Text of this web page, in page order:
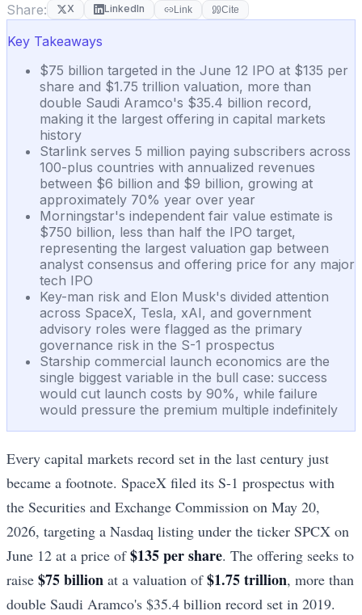
Share:
X LinkedIn Link Cite
Key Takeaways
$75 billion targeted in the June 12 IPO at $135 per
share and $1.75 trillion valuation, more than
double Saudi Aramco's $35.4 billion record,
making it the largest offering in capital markets
history
Starlink serves 5 million paying subscribers across
100-plus countries with annualized revenues
between $6 billion and $9 billion, growing at
approximately 70% year over year
Morningstar's independent fair value estimate is
$750 billion, less than half the IPO target,
representing the largest valuation gap between
analyst consensus and offering price for any major
tech IPO
Key-man risk and Elon Musk's divided attention
across SpaceX, Tesla, xAI, and government
advisory roles were flagged as the primary
governance risk in the S-1 prospectus
Starship commercial launch economics are the
single biggest variable in the bull case: success
would cut launch costs by 90%, while failure
would pressure the premium multiple indefinitely
Every capital markets record set in the last century just
became a footnote. SpaceX filed its S-1 prospectus with
the Securities and Exchange Commission on May 20,
2026, targeting a Nasdaq listing under the ticker SPCX on
June 12 at a price of$135 per share. The offering seeks to
raise $75 billion at a valuation of$1.75 trillion, more than
double Saudi Aramco's $35.4 billion record set in 2019.